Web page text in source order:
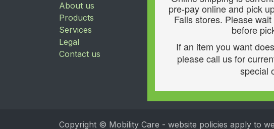
About us
Products
Services
Legal
Contact us
pre-pay online and pick
Falls stores. Please
before
If an item you want
please call us for
special
Copyright © Mobility Care - website policies apply to